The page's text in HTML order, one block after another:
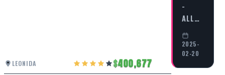
LEONIDA 400,677
-
ALL…
2025-
02-20